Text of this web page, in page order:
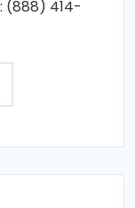
(888) 414-